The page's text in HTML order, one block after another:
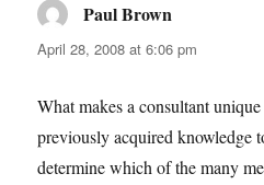
Paul Brown
April 28, 2008 at 6:06 pm
What makes a consultant
previously acquired knowledge
determine which of the many